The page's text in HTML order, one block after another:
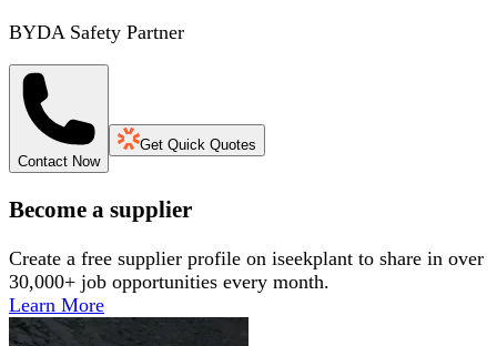
BYDA Safety Partner
Contact Now
Get Quick Quotes
Become a supplier
Create a free supplier profile on iseekplant to share in over
30,000+ job opportunities every month.
Learn More